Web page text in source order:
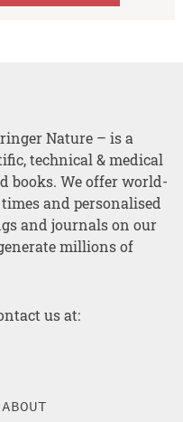
Nature – is a
technical & medical
books. We offer world-
and personalised
and journals on our
millions of
us at:
ABOUT